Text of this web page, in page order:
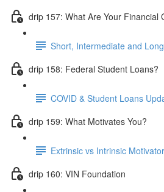
drip 157: What Are Your Financial
Short, Intermediate and
drip 158: Federal Student Loans?
COVID & Student Loans
drip 159: What Motivates You?
Extrinsic vs Intrinsic
drip 160: VIN Foundation